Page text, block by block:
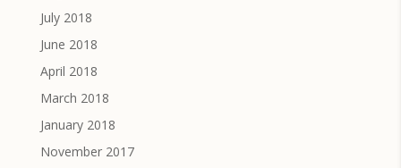
July 2018
June 2018
April 2018
March 2018
January 2018
November 2017